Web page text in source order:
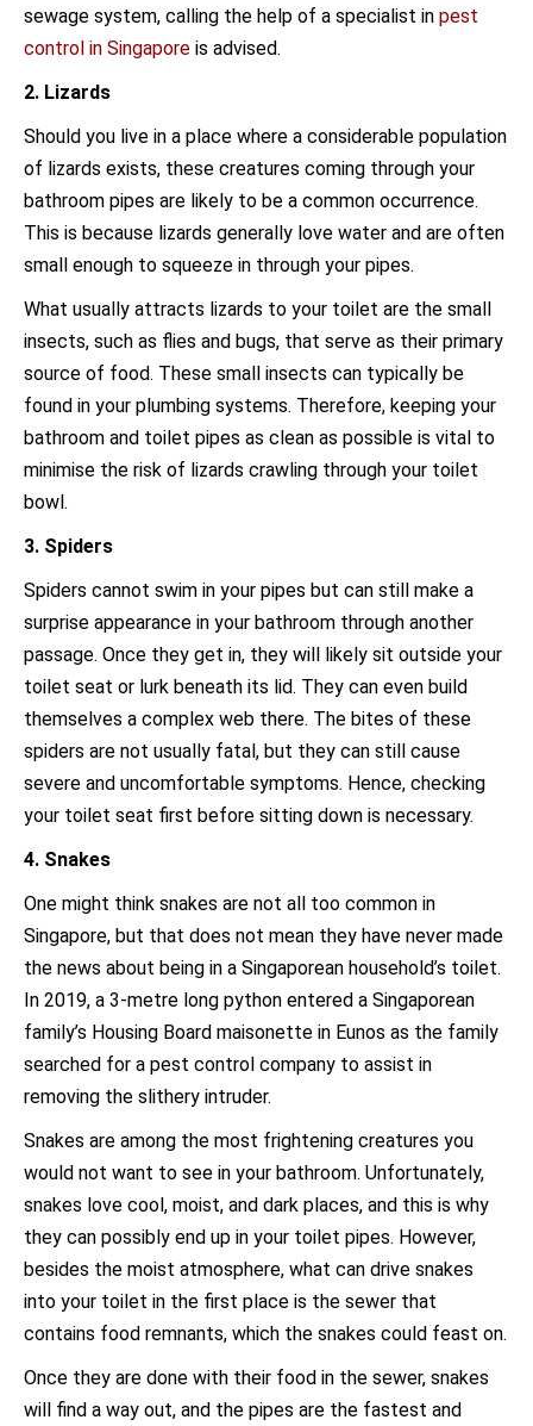
sewage system, calling the help of a specialist in pest
control in Singapore is advised.
2. Lizards
Should you live in a place where a considerable population
of lizards exists, these creatures coming through your
bathroom pipes are likely to be a common occurrence.
This is because lizards generally love water and are often
small enough to squeeze in through your pipes.
What usually attracts lizards to your toilet are the small
insects, such as flies and bugs, that serve as their primary
source of food. These small insects can typically be
found in your plumbing systems. Therefore, keeping your
bathroom and toilet pipes as clean as possible is vital to
minimise the risk of lizards crawling through your toilet
bowl.
3. Spiders
Spiders cannot swim in your pipes but can still make a
surprise appearance in your bathroom through another
passage. Once they get in, they will likely sit outside your
toilet seat or lurk beneath its lid. They can even build
themselves a complex web there. The bites of these
spiders are not usually fatal, but they can still cause
severe and uncomfortable symptoms. Hence, checking
your toilet seat first before sitting down is necessary.
4. Snakes
One might think snakes are not all too common in
Singapore, but that does not mean they have never made
the news about being in a Singaporean household’s toilet.
In 2019, a 3-metre long python entered a Singaporean
family’s Housing Board maisonette in Eunos as the family
searched for a pest control company to assist in
removing the slithery intruder.
Snakes are among the most frightening creatures you
would not want to see in your bathroom. Unfortunately,
snakes love cool, moist, and dark places, and this is why
they can possibly end up in your toilet pipes. However,
besides the moist atmosphere, what can drive snakes
into your toilet in the first place is the sewer that
contains food remnants, which the snakes could feast on.
Once they are done with their food in the sewer, snakes
will find a way out, and the pipes are the fastest and